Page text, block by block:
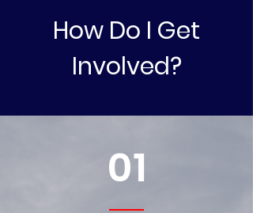
How Do I Get
Involved?
01